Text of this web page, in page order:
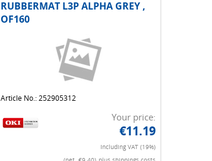
RUBBERMAT L3P ALPHA GREY ,
OF160
Article No.: 252905312
Your price:
€11.19
Including VAT (19%)